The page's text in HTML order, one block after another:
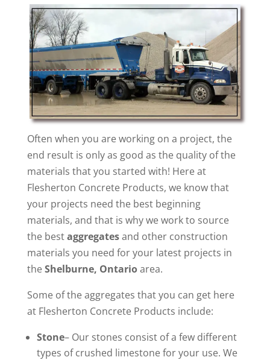
Often when you are working on a project, the
end result is only as good as the quality of the
materials that you started with! Here at
Flesherton Concrete Products, we know that
your projects need the best beginning
materials, and that is why we work to source
the bestaggregatesand other construction
materials you need for your latest projects in
theShelburne, Ontarioarea.
Some of the aggregates that you can get here
at Flesherton Concrete Products include:
Stone– Our stones consist of a few different
types of crushed limestone for your use. We